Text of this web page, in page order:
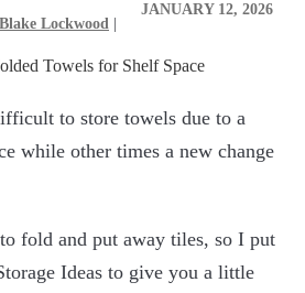
Blake Lockwood
JANUARY 12, 2026
to store towels due to a
while other times a new change
fold and put away tiles, so I put
Ideas to give you a little